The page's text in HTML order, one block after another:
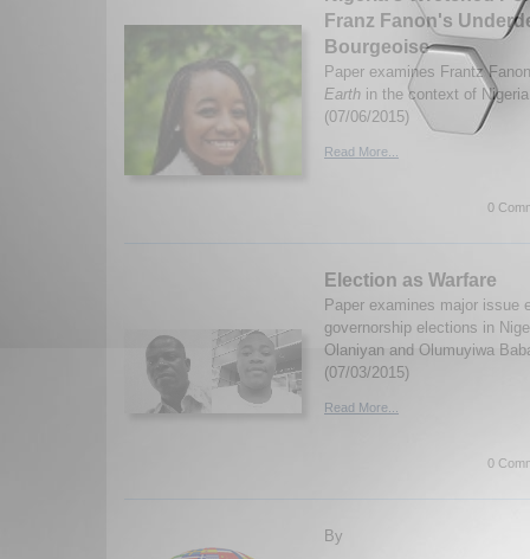
Franz Fanon's
Bourgeoise
Paper examines Frantz
Earth in the context of
(07/06/2015)
Read More...
0
Election as Warfare
Paper examines major issue
governorship elections in
Olaniyan and Olumuyiwa
(07/03/2015)
Read More...
0
By